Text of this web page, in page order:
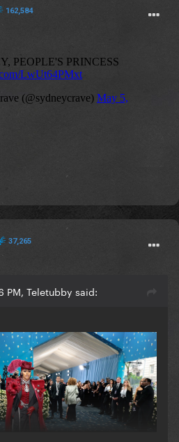
162,584
37,265
Teletubby said: